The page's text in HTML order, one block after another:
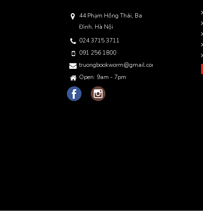
44 Phạm Hồng Thái, Ba
Đình, Hà Nội
024 3715 3711
091 256 1800
truongbookworm@gmail.com
Open: 9am - 7pm